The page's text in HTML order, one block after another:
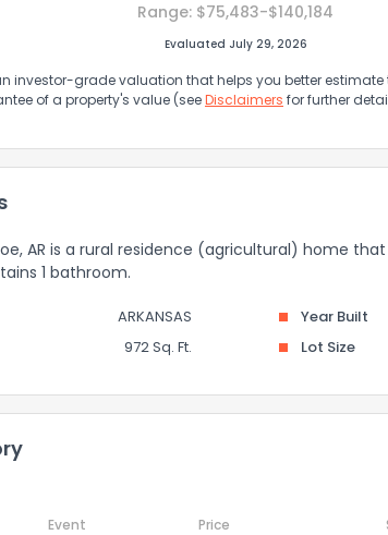
Range: $75,483-$140,184
Evaluated July 29, 2026
investor-grade valuation that helps you better estimate
of a property's value (seeDisclaimers for further
AR is a rural residence (agricultural) home
1 bathroom.
ARKANSAS Year Built
972 Sq. Ft. Lot Size
Event Price